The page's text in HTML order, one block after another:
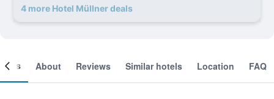
4 more Hotel Müllner deals
About Reviews Similar hotels Location FAQ